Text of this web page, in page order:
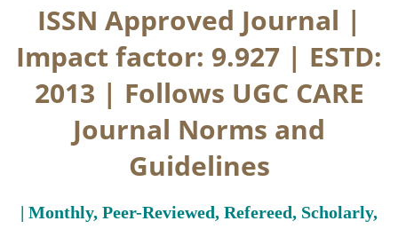
ISSN Approved Journal |
Impact factor: 9.927 | ESTD:
2013 | Follows UGC CARE
Journal Norms and
Guidelines
| Monthly, Peer-Reviewed, Refereed, Scholarly,